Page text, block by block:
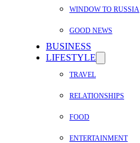
WINDOW TO RUSSIA
GOOD NEWS
BUSINESS
LIFESTYLE
TRAVEL
RELATIONSHIPS
FOOD
ENTERTAINMENT